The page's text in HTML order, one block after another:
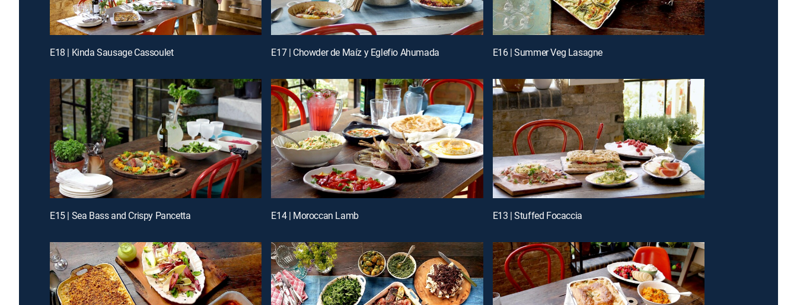
E18 | Kinda Sausage Cassoulet E17 | Chowder de Maíz y Eglefio Ahumada E16 | Summer Veg Lasagne
E15 | Sea Bass and Crispy Pancetta E14 | Moroccan Lamb E13 | Stuffed Focaccia